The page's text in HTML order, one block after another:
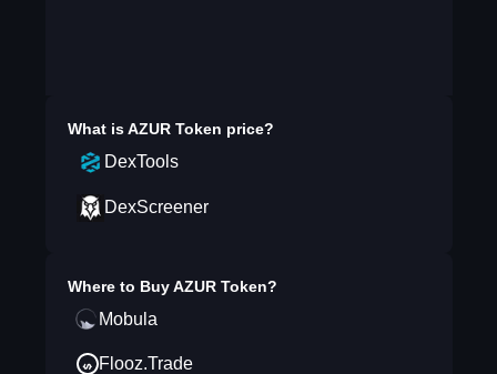
What isAZUR Token price?
DexTools
DexScreener
Where to BuyAZUR Token?
Mobula
Flooz.Trade